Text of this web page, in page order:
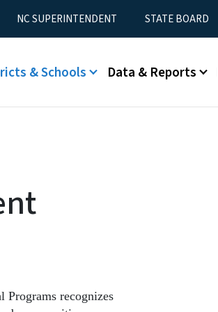
Menu
NC SUPERINTENDENT STATE BOARD
& Schools Data & Reports
recognizes